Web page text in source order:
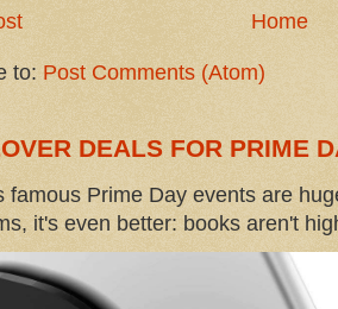
Home
to: Post Comments (Atom)
DEALS FOR PRIME
famous Prime Day events are
it's even better: books aren't